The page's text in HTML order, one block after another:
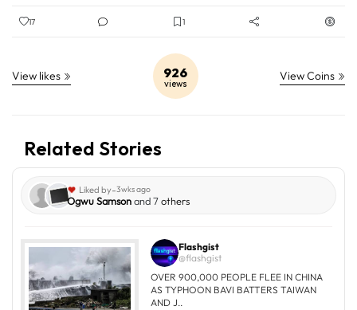
17 1
View likes 926
views
View Coins
Related Stories
Liked by-3wks ago
Ogwu Samsonand 7others
Flashgist
@flashgist
OVER 900,000 PEOPLE FLEE IN CHINA
AS TYPHOON BAVI BATTERS TAIWAN
AND J..